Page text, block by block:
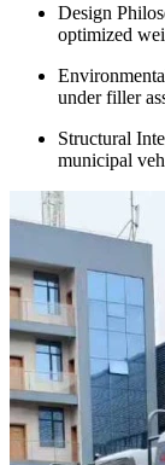
Design
optimized
under filler
Structural
municipal